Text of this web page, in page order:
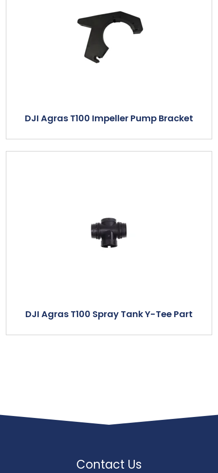
DJI Agras T100 Impeller Pump Bracket
DJI Agras T100 Spray Tank Y-Tee Part
Contact Us